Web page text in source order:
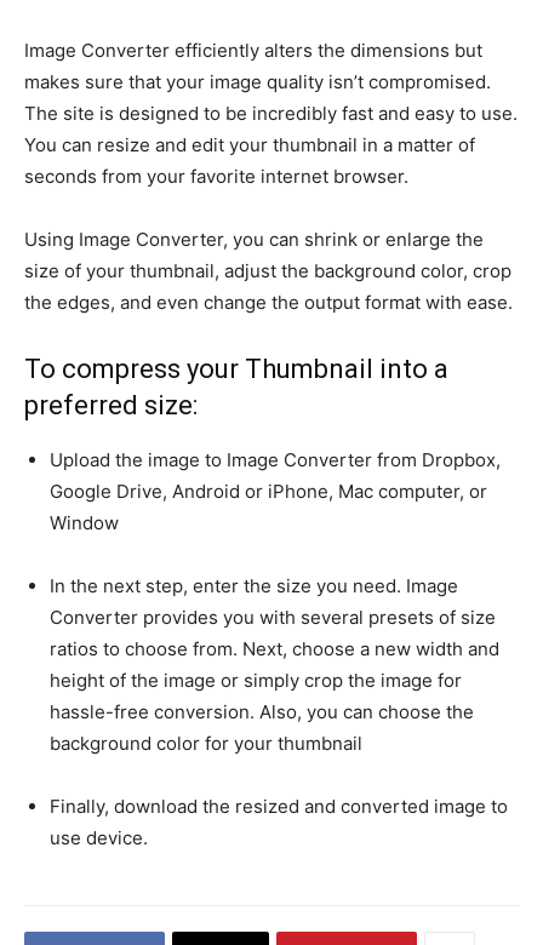
Image Converter efficiently alters the dimensions but
makes sure that your image quality isn’t compromised.
The site is designed to be incredibly fast and easy to use.
You can resize and edit your thumbnail in a matter of
seconds from your favorite internet browser.
Using Image Converter, you can shrink or enlarge the
size of your thumbnail, adjust the background color, crop
the edges, and even change the output format with ease.
To compress your Thumbnail into a
preferred size:
Upload the image to Image Converter from Dropbox,
Google Drive, Android or iPhone, Mac computer, or
Window
In the next step, enter the size you need. Image
Converter provides you with several presets of size
ratios to choose from. Next, choose a new width and
height of the image or simply crop the image for
hassle-free conversion. Also, you can choose the
background color for your thumbnail
Finally, download the resized and converted image to
use device.